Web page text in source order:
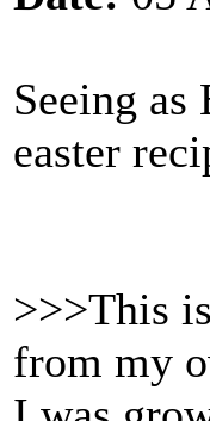
Seeing
easter
>>>This
from my